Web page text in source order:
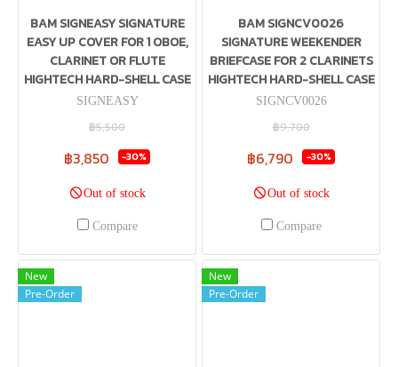
BAM SIGNEASY SIGNATURE
EASY UP COVER FOR 1 OBOE,
CLARINET OR FLUTE
HIGHTECH HARD-SHELL CASE
SIGNEASY
฿5,500
฿3,850 -30%
Out of stock
Compare
BAM SIGNCV0026
SIGNATURE WEEKENDER
BRIEFCASE FOR 2 CLARINETS
HIGHTECH HARD-SHELL CASE
SIGNCV0026
฿9,700
฿6,790 -30%
Out of stock
Compare
New
Pre-Order
New
Pre-Order